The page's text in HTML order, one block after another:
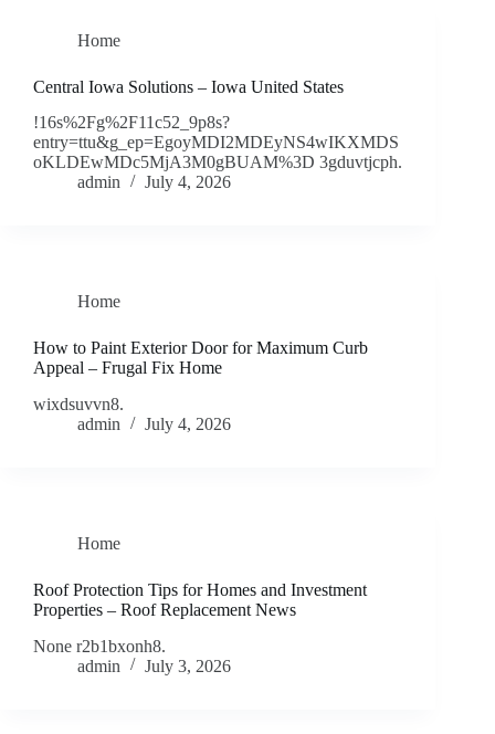
Home
Central Iowa Solutions – Iowa United States
!16s%2Fg%2F11c52_9p8s?
entry=ttu&g_ep=EgoyMDI2MDEyNS4wIKXMDS
oKLDEwMDc5MjA3M0gBUAM%3D 3gduvtjcph.
admin
July 4, 2026
Home
How to Paint Exterior Door for Maximum Curb
Appeal – Frugal Fix Home
wixdsuvvn8.
admin
July 4, 2026
Home
Roof Protection Tips for Homes and Investment
Properties – Roof Replacement News
None r2b1bxonh8.
admin
July 3, 2026